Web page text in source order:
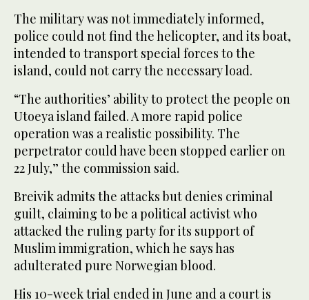
The military was not immediately informed,
police could not find the helicopter, and its boat,
intended to transport special forces to the
island, could not carry the necessary load.
“The authorities’ ability to protect the people on
Utoeya island failed. A more rapid police
operation was a realistic possibility. The
perpetrator could have been stopped earlier on
22 July,” the commission said.
Breivik admits the attacks but denies criminal
guilt, claiming to be a political activist who
attacked the ruling party for its support of
Muslim immigration, which he says has
adulterated pure Norwegian blood.
His 10-week trial ended in June and a court is